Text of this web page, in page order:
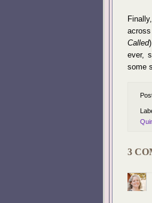
Called
ever,
some
3